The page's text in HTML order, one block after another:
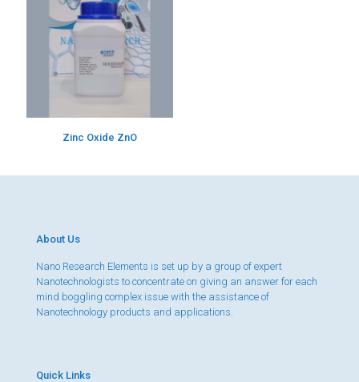
Zinc Oxide ZnO
About Us
Nano Research Elements is set up by a group of expert
Nanotechnologists to concentrate on giving an answer for each
mind boggling complex issue with the assistance of
Nanotechnology products and applications.
Quick Links